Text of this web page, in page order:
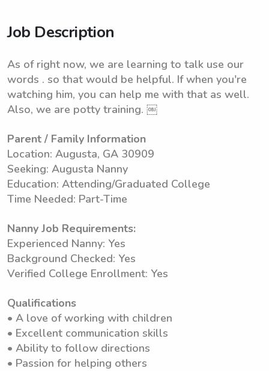
Job Description
As of right now, we are learning to talk use our
words . so that would be helpful. If when you're
watching him, you can help me with that as well.
Also, we are potty training. ￼
Parent / Family Information
Location: Augusta, GA 30909
Seeking: Augusta Nanny
Education: Attending/Graduated College
Time Needed: Part-Time
Nanny Job Requirements:
Experienced Nanny: Yes
Background Checked: Yes
Verified College Enrollment: Yes
Qualifications
• A love of working with children
• Excellent communication skills
• Ability to follow directions
• Passion for helping others